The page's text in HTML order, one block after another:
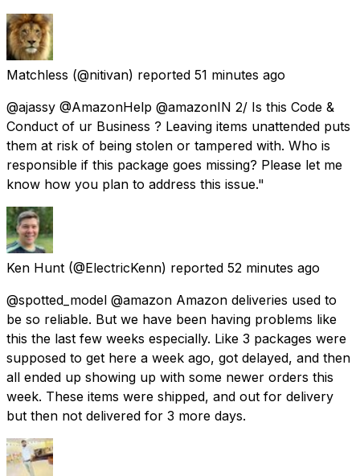
Matchless (@nitivan) reported 51 minutes ago
@ajassy @AmazonHelp @amazonIN 2/ Is this Code &
Conduct of ur Business ? Leaving items unattended puts
them at risk of being stolen or tampered with. Who is
responsible if this package goes missing? Please let me
know how you plan to address this issue."
Ken Hunt (@ElectricKenn) reported 52 minutes ago
@spotted_model @amazon Amazon deliveries used to
be so reliable. But we have been having problems like
this the last few weeks especially. Like 3 packages were
supposed to get here a week ago, got delayed, and then
all ended up showing up with some newer orders this
week. These items were shipped, and out for delivery
but then not delivered for 3 more days.